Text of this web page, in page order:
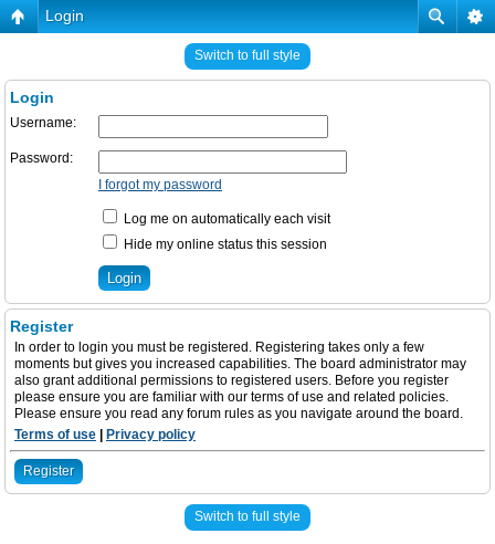
Login
Switch to full style
Login
Username:
Password:
I forgot my password
Log me on automatically each visit
Hide my online status this session
Register
In order to login you must be registered. Registering takes only a few
moments but gives you increased capabilities. The board administrator may
also grant additional permissions to registered users. Before you register
please ensure you are familiar with our terms of use and related policies.
Please ensure you read any forum rules as you navigate around the board.
Terms of use
Privacy policy
Register
Switch to full style